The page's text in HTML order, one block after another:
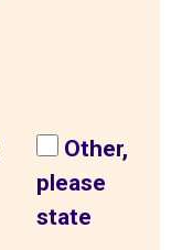
Other,
please
state